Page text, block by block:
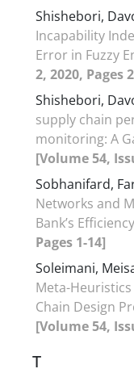
Shishebori,
Incapability
Error in Fuzzy
2, 2020, Pages
Shishebori,
supply chain
monitoring: A
[Volume 54,
Sobhanifard,
Networks and
Bank’s Efficiency
Pages 1-14]
Soleimani,
Meta-
Chain Design
[Volume 54,
T